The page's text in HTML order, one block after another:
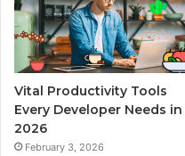
Vital Productivity Tools
Every Developer Needs in
2026
February 3, 2026